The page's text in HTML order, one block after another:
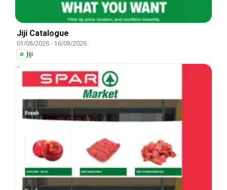
Jiji Catalogue
01/08/2026- 16/08/2026
Jiji